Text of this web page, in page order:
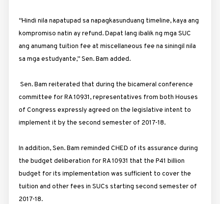
“Hindi nila napatupad sa napagkasunduang timeline, kaya ang
kompromiso natin ay refund. Dapat lang ibalik ng mga SUC
ang anumang tuition fee at miscellaneous fee na siningil nila
sa mga estudyante,” Sen. Bam added.
Sen. Bam reiterated that during the bicameral conference
committee for RA 10931, representatives from both Houses
of Congress expressly agreed on the legislative intent to
implement it by the second semester of 2017-18.
In addition, Sen. Bam reminded CHED of its assurance during
the budget deliberation for RA 10931 that the P41 billion
budget for its implementation was sufficient to cover the
tuition and other fees in SUCs starting second semester of
2017-18.